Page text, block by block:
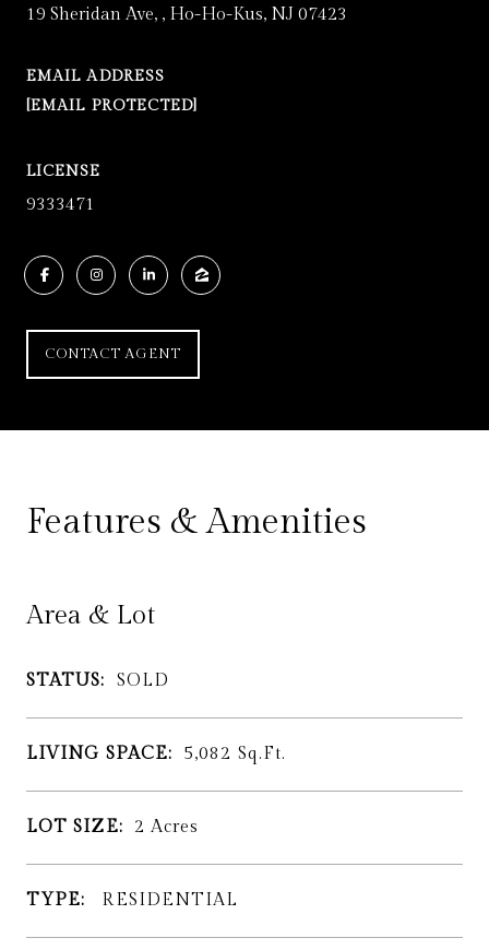
19 Sheridan Ave, , Ho-Ho-Kus, NJ 07423
EMAIL ADDRESS
[EMAIL PROTECTED]
LICENSE
9333471
CONTACT AGENT
Features & Amenities
Area & Lot
STATUS: SOLD
LIVING SPACE: 5,082 Sq.Ft.
LOT SIZE: 2 Acres
TYPE: RESIDENTIAL